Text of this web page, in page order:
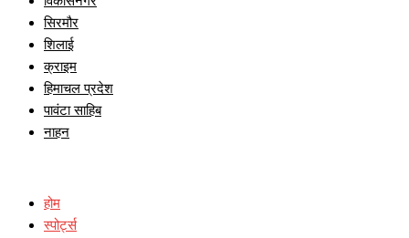
सिरमौर
शिलाई
क्राइम
हिमाचल प्रदेश
पावंटा साहिब
नाहन
होम
स्पोर्ट्स